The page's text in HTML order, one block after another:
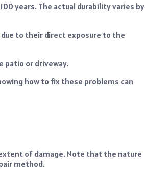
years. The actual durability varies by
to their direct exposure to the
patio or driveway.
how to fix these problems can
of damage. Note that the nature
method.